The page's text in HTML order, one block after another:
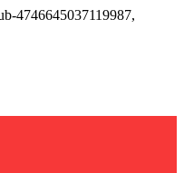
4746645037119987,